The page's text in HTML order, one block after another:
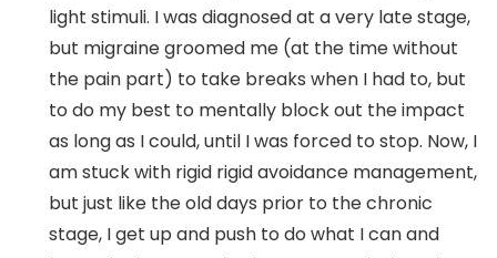
light stimuli. I was diagnosed at a very late stage,
but migraine groomed me (at the time without
the pain part) to take breaks when I had to, but
to do my best to mentally block out the impact
as long as I could, until I was forced to stop. Now, I
am stuck with rigid rigid avoidance management,
but just like the old days prior to the chronic
stage, I get up and push to do what I can and